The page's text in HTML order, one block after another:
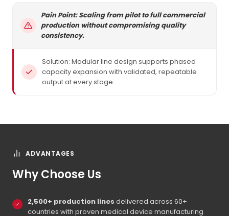
Pain Point: Scaling from pilot to full commercial
production without compromising quality
consistency.
Solution: Modular line design supports phased
capacity expansion with validated, repeatable
output at every stage.
ADVANTAGES
Why Choose Us
2,500+ production lines delivered across 60+
countries with proven medical device manufacturing